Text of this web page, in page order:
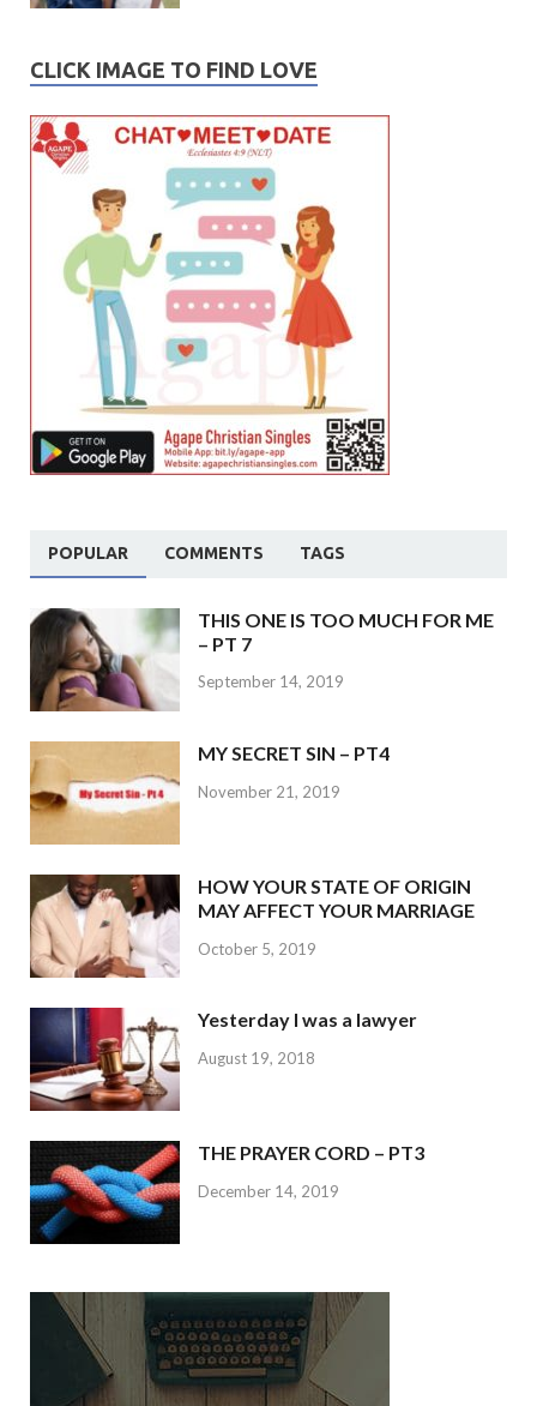
CLICK IMAGE TO FIND LOVE
POPULAR COMMENTS TAGS
THIS ONE IS TOO MUCH FOR ME
– PT 7
September 14, 2019
MY SECRET SIN – PT4
November 21, 2019
HOW YOUR STATE OF ORIGIN
MAY AFFECT YOUR MARRIAGE
October 5, 2019
Yesterday I was a lawyer
August 19, 2018
THE PRAYER CORD – PT3
December 14, 2019